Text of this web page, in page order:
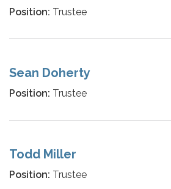
Position: Trustee
Sean Doherty
Position: Trustee
Todd Miller
Position: Trustee